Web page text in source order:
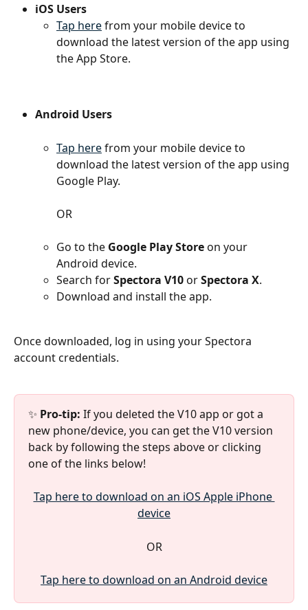
iOS Users
Tap here from your mobile device to
download the latest version of the app using
the App Store.
Android Users
Tap here from your mobile device to
download the latest version of the app using
Google Play.
OR
Go to the Google Play Store on your
Android device.
Search for Spectora V10 or Spectora X.
Download and install the app.
Once downloaded, log in using your Spectora
account credentials.
✨ Pro-tip: If you deleted the V10 app or got a
new phone/device, you can get the V10 version
back by following the steps above or clicking
one of the links below!
Tap here to download on an iOS Apple iPhone
device
OR
Tap here to download on an Android device